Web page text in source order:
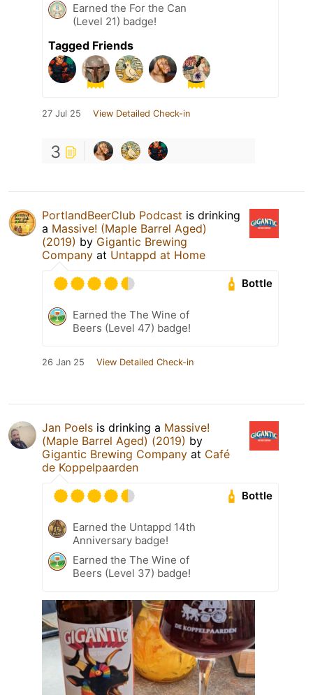
Earned the For the Can
(Level 21) badge!
Tagged Friends
27 Jul 25 View Detailed Check-in
3
PortlandBeerClub Podcast is drinking
a Massive! (Maple Barrel Aged)
(2019) by Gigantic Brewing
Company at Untappd at Home
Bottle
Earned the The Wine of
Beers (Level 47) badge!
26 Jan 25 View Detailed Check-in
Jan Poels is drinking a Massive!
(Maple Barrel Aged) (2019) by
Gigantic Brewing Company at Café
de Koppelpaarden
Bottle
Earned the Untappd 14th
Anniversary badge!
Earned the The Wine of
Beers (Level 37) badge!